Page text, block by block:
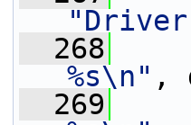
"Driver
  268
%s\n" ,
  269